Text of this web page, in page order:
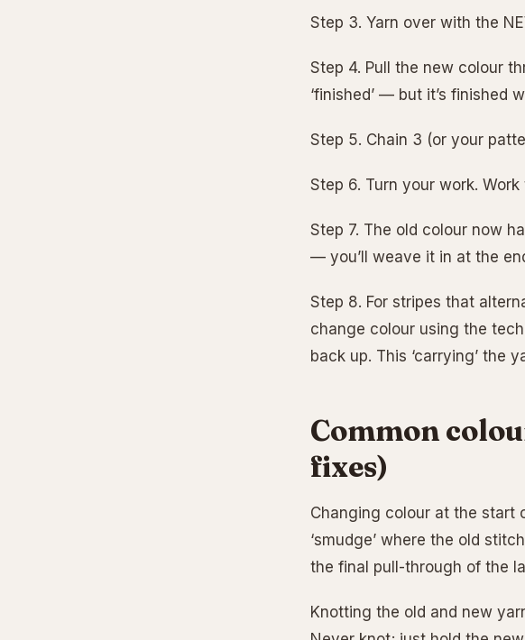
Step 3. Yarn over with the
Step 4. Pull the new colour
‘finished’ — but it’s finished
Step 5. Chain 3 (or your
Step 6. Turn your work.
Step 7. The old colour now
— you’ll weave it in at the
Step 8. For stripes that
change colour using the
back up. This ‘carrying’ the
Common
fixes)
Changing colour at the start
‘smudge’ where the old
the final pull-through of the
Knotting the old and new